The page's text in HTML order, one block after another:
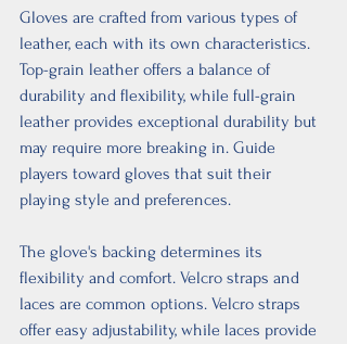
Gloves are crafted from various types of
leather, each with its own characteristics.
Top-grain leather offers a balance of
durability and flexibility, while full-grain
leather provides exceptional durability but
may require more breaking in. Guide
players toward gloves that suit their
playing style and preferences.
The glove's backing determines its
flexibility and comfort. Velcro straps and
laces are common options. Velcro straps
offer easy adjustability, while laces provide